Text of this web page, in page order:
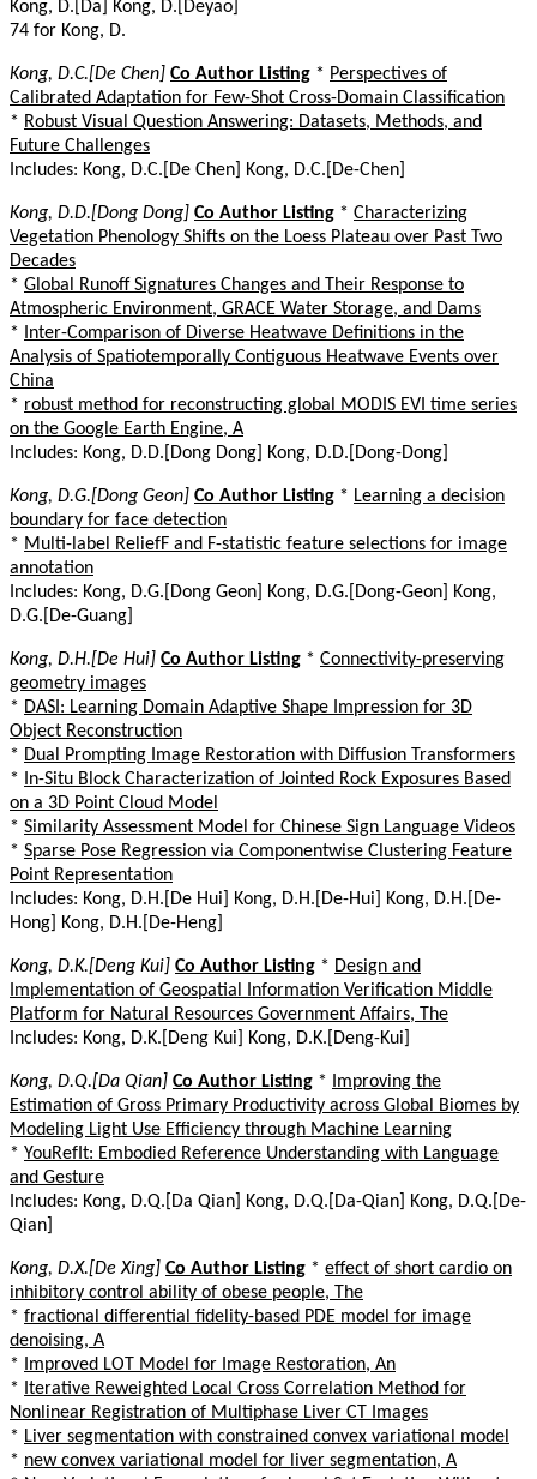
Kong, D.[Da] Kong, D.[Deyao]
74 for Kong, D.
Kong, D.C.[De Chen] Co Author Listing * Perspectives of
Calibrated Adaptation for Few-Shot Cross-Domain Classification
* Robust Visual Question Answering: Datasets, Methods, and
Future Challenges
Includes: Kong, D.C.[De Chen] Kong, D.C.[De-Chen]
Kong, D.D.[Dong Dong] Co Author Listing * Characterizing
Vegetation Phenology Shifts on the Loess Plateau over Past Two
Decades
* Global Runoff Signatures Changes and Their Response to
Atmospheric Environment, GRACE Water Storage, and Dams
*
Inter-Comparison of Diverse Heatwave Definitions in the
Analysis of Spatiotemporally Contiguous Heatwave Events over
China
* robust method for reconstructing global MODIS EVI time series
on the Google Earth Engine, A
Includes: Kong, D.D.[Dong Dong] Kong, D.D.[Dong-Dong]
Kong, D.G.[Dong Geon] Co Author Listing * Learning a decision
boundary for face detection
* Multi-label ReliefF and F-statistic feature selections for image
annotation
Includes: Kong, D.G.[Dong Geon] Kong, D.G.[Dong-Geon] Kong,
D.G.[De-Guang]
Kong, D.H.[De Hui] Co Author Listing * Connectivity-preserving
geometry images
* DASI: Learning Domain Adaptive Shape Impression for 3D
Object Reconstruction
* Dual Prompting Image Restoration with Diffusion Transformers
*
In-Situ Block Characterization of Jointed Rock Exposures Based
on a 3D Point Cloud Model
* Similarity Assessment Model for Chinese Sign Language Videos
* Sparse Pose Regression via Componentwise Clustering Feature
Point Representation
Includes: Kong, D.H.[De Hui] Kong, D.H.[De-Hui] Kong, D.H.[De-
Hong] Kong, D.H.[De-Heng]
Kong, D.K.[Deng Kui] Co Author Listing * Design and
Implementation of Geospatial Information Verification Middle
Platform for Natural Resources Government Affairs, The
Includes: Kong, D.K.[Deng Kui] Kong, D.K.[Deng-Kui]
Kong, D.Q.[Da Qian] Co Author Listing *
Improving the
Estimation of Gross Primary Productivity across Global Biomes by
Modeling Light Use Efficiency through Machine Learning
* YouRefIt: Embodied Reference Understanding with Language
and Gesture
Includes: Kong, D.Q.[Da Qian] Kong, D.Q.[Da-Qian] Kong, D.Q.[De-
Qian]
Kong, D.X.[De Xing] Co Author Listing * effect of short cardio on
inhibitory control ability of obese people, The
* fractional differential fidelity-based PDE model for image
denoising, A
*
Improved LOT Model for Image Restoration, An
*
Iterative Reweighted Local Cross Correlation Method for
Nonlinear Registration of Multiphase Liver CT Images
* Liver segmentation with constrained convex variational model
* new convex variational model for liver segmentation, A